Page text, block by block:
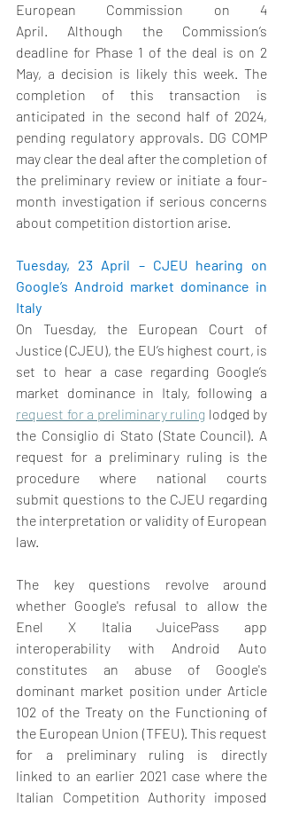
European Commission on 4
April. Although the Commission’s
deadline for Phase 1 of the deal is on 2
May, a decision is likely this week. The
completion of this transaction is
anticipated in the second half of 2024,
pending regulatory approvals. DG COMP
may clear the deal after the completion of
the preliminary review or initiate a four-
month investigation if serious concerns
about competition distortion arise.
Tuesday, 23 April – CJEU hearing on
Google’s Android market dominance in
Italy
On Tuesday, the European Court of
Justice (CJEU), the EU’s highest court, is
set to hear a case regarding Google’s
request for a preliminary ruling lodged by
the Consiglio di Stato (State Council). A
request for a preliminary ruling is the
procedure where national courts
submit questions to the CJEU regarding
the interpretation or validity of European
law.
The key questions revolve around
whether Google's refusal to allow the
Enel X Italia JuicePass app
interoperability with Android Auto
constitutes an abuse of Google's
dominant market position under Article
102 of the Treaty on the Functioning of
the European Union (TFEU). This request
for a preliminary ruling is directly
linked to an earlier 2021 case where the
Italian Competition Authority imposed